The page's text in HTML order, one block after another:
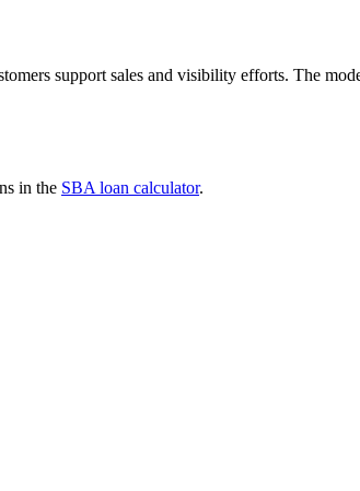
support sales and visibility efforts. The
in the SBA loan calculator.